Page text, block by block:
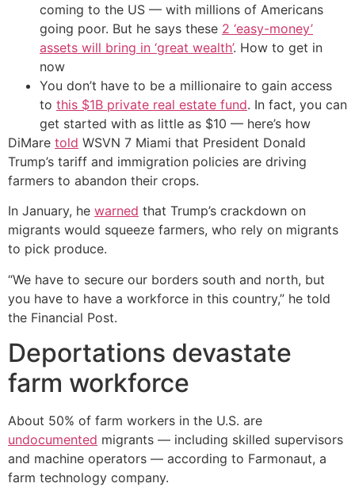
coming to the US — with millions of Americans
going poor. But he says these 2 ‘easy-money’
assets will bring in ‘great wealth’. How to get in
now
You don’t have to be a millionaire to gain access
to this $1B private real estate fund. In fact, you can
get started with as little as $10 — here’s how
DiMare told WSVN 7 Miami that President Donald
Trump’s tariff and immigration policies are driving
farmers to abandon their crops.
In January, he warned that Trump’s crackdown on
migrants would squeeze farmers, who rely on migrants
to pick produce.
“We have to secure our borders south and north, but
you have to have a workforce in this country,” he told
the Financial Post.
Deportations devastate
farm workforce
About 50% of farm workers in the U.S. are
undocumented migrants — including skilled supervisors
and machine operators — according to Farmonaut, a
farm technology company.